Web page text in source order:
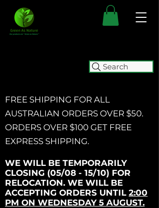
Search
FREE SHIPPING FOR ALL
AUSTRALIAN ORDERS OVER $50.
ORDERS OVER $100 GET FREE
EXPRESS SHIPPING.
WE WILL BE TEMPORARILY
CLOSING (05/08 - 15/10) FOR
RELOCATION. WE WILL BE
ACCEPTING ORDERS UNTIL 2:00
PM ON WEDNESDAY 5 AUGUST.